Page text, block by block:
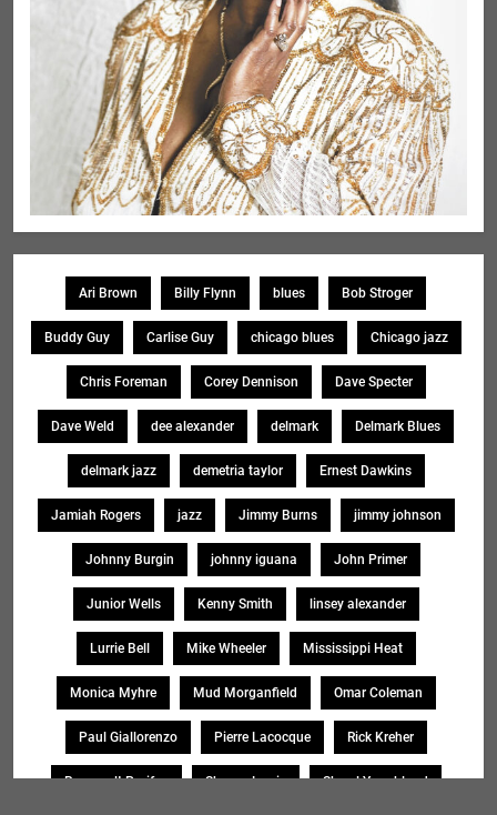
Ari Brown Billy Flynn blues Bob Stroger
Buddy Guy Carlise Guy chicago blues Chicago jazz
Chris Foreman Corey Dennison Dave Specter
Dave Weld dee alexander delmark Delmark Blues
delmark jazz demetria taylor Ernest Dawkins
Jamiah Rogers jazz Jimmy Burns jimmy johnson
Johnny Burgin johnny iguana John Primer
Junior Wells Kenny Smith linsey alexander
Lurrie Bell Mike Wheeler Mississippi Heat
Monica Myhre Mud Morganfield Omar Coleman
Paul Giallorenzo Pierre Lacocque Rick Kreher
Roosevelt Purifoy Sharon Lewis Sheryl Younblood